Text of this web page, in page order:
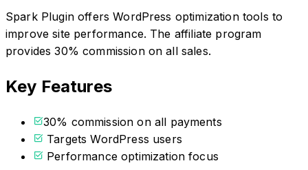
Spark Plugin offers WordPress optimization tools to
improve site performance. The affiliate program
provides 30% commission on all sales.
Key Features
30% commission on all payments
Targets WordPress users
Performance optimization focus